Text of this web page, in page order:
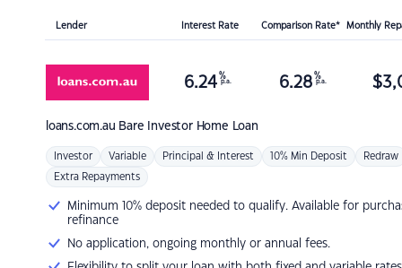
Lender Interest Rate Comparison Rate* Monthly
loans.com.au Bare Investor Home Loan
6.24 %
p.a. 6.28 %
p.a. $
Investor Variable Principal & Interest 10% Min Deposit Redraw
Extra Repayments
Minimum 10% deposit needed to qualify. Available for
refinance
No application, ongoing monthly or annual fees.